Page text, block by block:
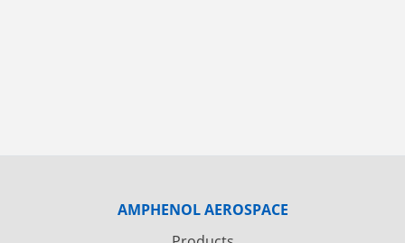
AMPHENOL AEROSPACE